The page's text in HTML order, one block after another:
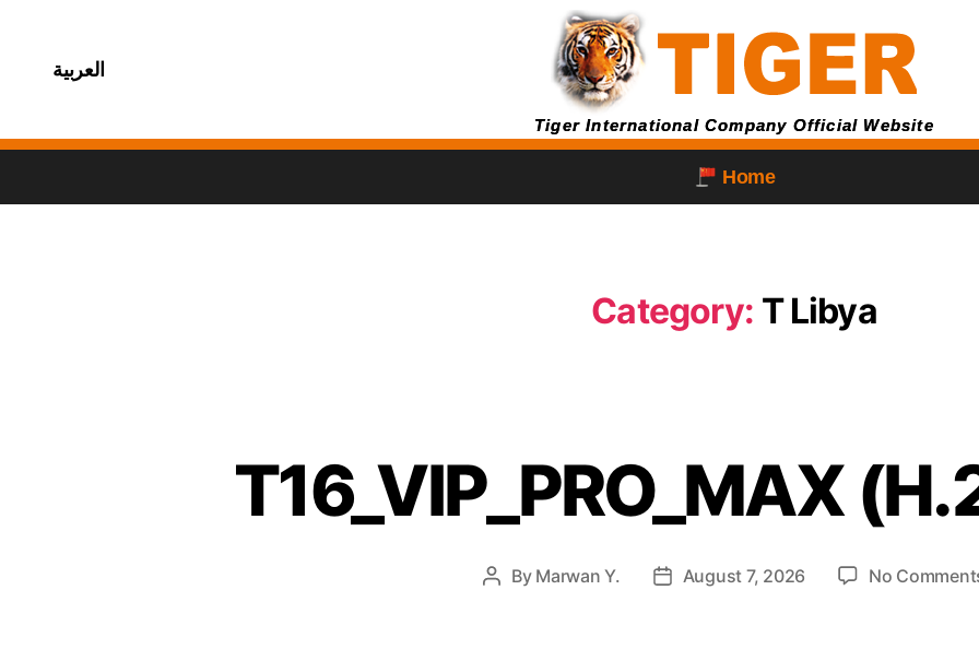
العربية
Tiger International Company Official Website
Home
Category: T Libya
T16_VIP_PRO_MAX
By Marwan Y. August 7, 2026 No